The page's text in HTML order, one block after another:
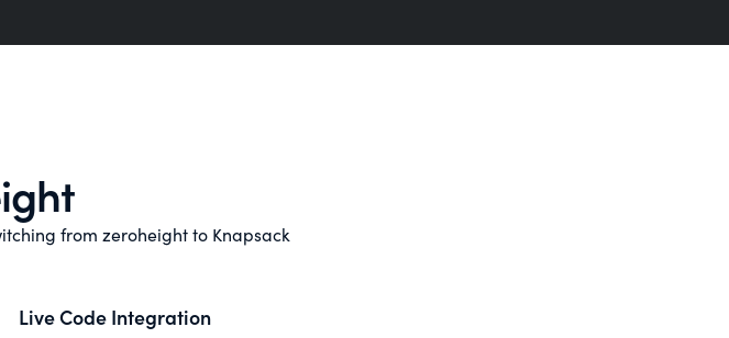
from zeroheight to Knapsack
Live Code Integration